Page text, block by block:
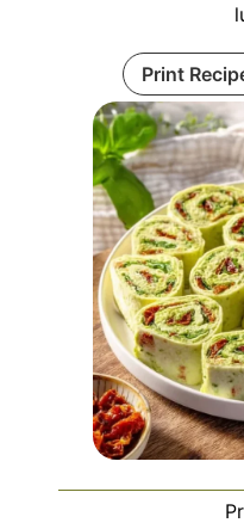
Print